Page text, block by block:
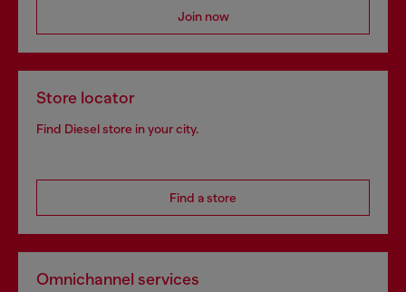
Join now
Store locator
Find Diesel store in your city.
Find a store
Omnichannel services